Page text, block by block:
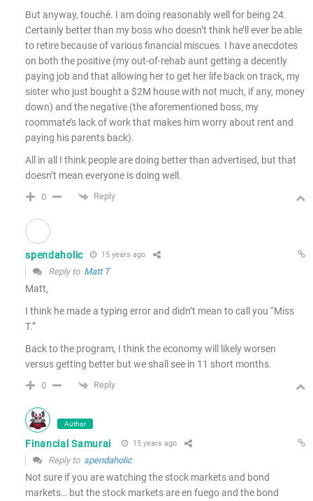
But anyway, touché. I am doing reasonably well for being 24.
Certainly better than my boss who doesn’t think he’ll ever be able
to retire because of various financial miscues. I have anecdotes
on both the positive (my out-of-rehab aunt getting a decently
paying job and that allowing her to get her life back on track, my
sister who just bought a $2M house with not much, if any, money
down) and the negative (the aforementioned boss, my
roommate’s lack of work that makes him worry about rent and
paying his parents back).
All in all I think people are doing better than advertised, but that
doesn’t mean everyone is doing well.
0 Reply
spendaholic 15 years ago
Reply to Matt T
Matt,
I think he made a typing error and didn’t mean to call you “Miss
T.”
Back to the program, I think the economy will likely worsen
versus getting better but we shall see in 11 short months.
0 Reply
Author
Financial Samurai 15 years ago
Reply to spendaholic
Not sure if you are watching the stock markets and bond
markets… but the stock markets are en fuego and the bond